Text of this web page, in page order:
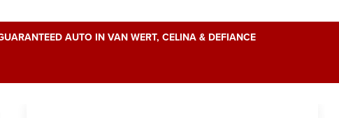
AUTO IN VAN WERT, CELINA & DEFIANCE